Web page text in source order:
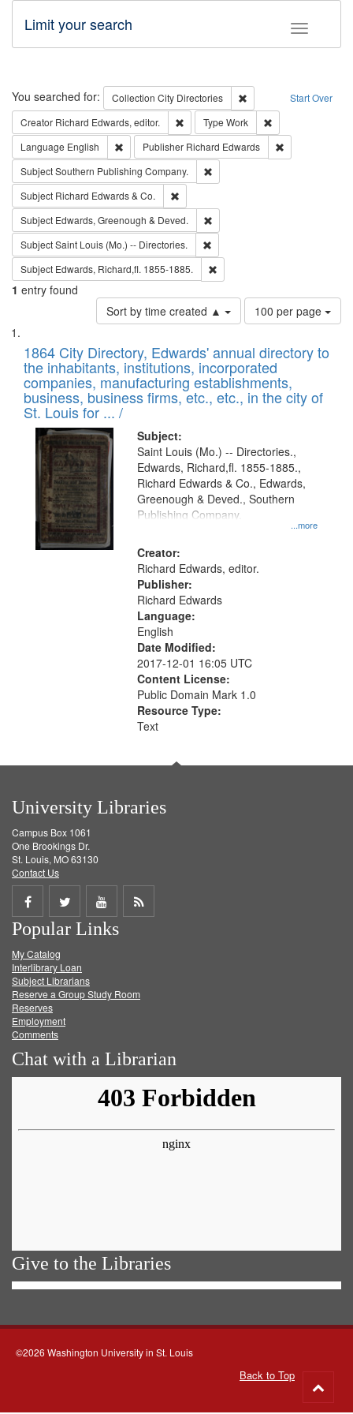
Toggle
Limit your search
Search Start Over
You searched for: Collection City Directories
Remove constraint
Creator Richard Edwards, editor. Remove constraint Creator: Richard
Type Work
Language English Remove constraint Language: English
Publisher Richard Edwards
SubjectSouthern Publishing Company.
Subject Richard Edwards & Co.
Subject Edwards, Greenough & Deved.
SubjectSaint Louis (Mo.) -- Directories.
Subject Edwards, Richard,fl. 1855-1885.
1 entry found
Sort by time created ▲
Number
of
to
display
per
page
100 per page
Search
Results
List
of
files
deposited
in
Digital
Gateway
that
match
your
search
criteria
1864 City Directory, Edwards' annual directory to
the inhabitants, institutions, incorporated
companies, manufacturing establishments,
business, business firms, etc., etc., in the city of
St. Louis for ... /
Subject:
...more
Saint Louis (Mo.) -- Directories.,
Edwards, Richard,fl. 1855-1885.,
Richard Edwards & Co., Edwards,
Greenough & Deved., Southern
Publishing Company.
Creator:
Richard Edwards, editor.
Publisher:
Richard Edwards
Language:
English
Date Modified:
2017-12-01 16:05 UTC
Content License:
Public Domain Mark 1.0
Resource Type:
Text
University Libraries
Campus Box 1061
One Brookings Dr.
St. Louis, MO 63130
Contact Us
Share
on
Facebook
Share
on
Twitter
Share
on
Get
Popular Links
My Catalog
Interlibrary Loan
Subject Librarians
Reserve a Group Study Room
Reserves
Employment
Comments
Chat with a Librarian
Give to the Libraries
©2026 Washington University in St. Louis
Back to Top